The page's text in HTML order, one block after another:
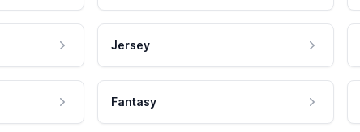
Jersey
Fantasy